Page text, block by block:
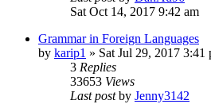
Sat Oct 14, 2017 9:42 am
Grammar in Foreign Languages
by karip1 » Sat Jul 29, 2017 3:41
3 Replies
33653 Views
Last postby Jenny3142